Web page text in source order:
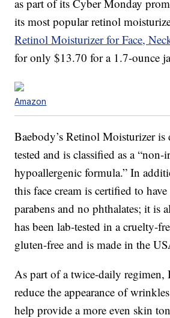
as part of its Cyber Monday
its most popular retinol
Retinol Moisturizer for Face,
for only $13.70 for a 1.7-ounce
Amazon
Baebody’s Retinol Moisturizer is
tested and is classified as a
hypoallergenic formula.” In
this face cream is certified to
parabens and no phthalates; it is
has been lab-tested in a cruelty-
gluten-free and is made in the
As part of a twice-daily regimen,
reduce the appearance of
help provide a more even skin